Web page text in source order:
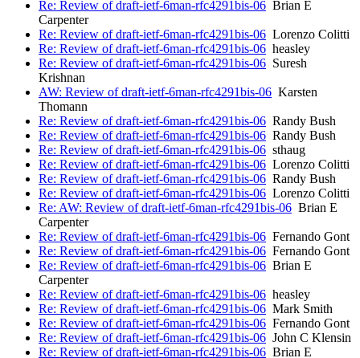
Re: Review of draft-ietf-6man-rfc4291bis-06 Brian E
Carpenter
Re: Review of draft-ietf-6man-rfc4291bis-06 Lorenzo Colitti
Re: Review of draft-ietf-6man-rfc4291bis-06 heasley
Re: Review of draft-ietf-6man-rfc4291bis-06 Suresh
Krishnan
AW: Review of draft-ietf-6man-rfc4291bis-06 Karsten
Thomann
Re: Review of draft-ietf-6man-rfc4291bis-06 Randy Bush
Re: Review of draft-ietf-6man-rfc4291bis-06 Randy Bush
Re: Review of draft-ietf-6man-rfc4291bis-06 sthaug
Re: Review of draft-ietf-6man-rfc4291bis-06 Lorenzo Colitti
Re: Review of draft-ietf-6man-rfc4291bis-06 Randy Bush
Re: Review of draft-ietf-6man-rfc4291bis-06 Lorenzo Colitti
Re: AW: Review of draft-ietf-6man-rfc4291bis-06 Brian E
Carpenter
Re: Review of draft-ietf-6man-rfc4291bis-06 Fernando Gont
Re: Review of draft-ietf-6man-rfc4291bis-06 Fernando Gont
Re: Review of draft-ietf-6man-rfc4291bis-06 Brian E
Carpenter
Re: Review of draft-ietf-6man-rfc4291bis-06 heasley
Re: Review of draft-ietf-6man-rfc4291bis-06 Mark Smith
Re: Review of draft-ietf-6man-rfc4291bis-06 Fernando Gont
Re: Review of draft-ietf-6man-rfc4291bis-06 John C Klensin
Re: Review of draft-ietf-6man-rfc4291bis-06 Brian E